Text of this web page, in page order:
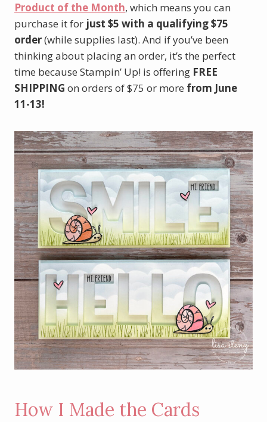
Product of the Month, which means you can
purchase it for just $5 with a qualifying $75
order(while supplies last). And if you’ve been
thinking about placing an order, it’s the perfect
time because Stampin’ Up! is offering FREE
SHIPPING on orders of $75 or more from June
11-13!
How I Made the Cards